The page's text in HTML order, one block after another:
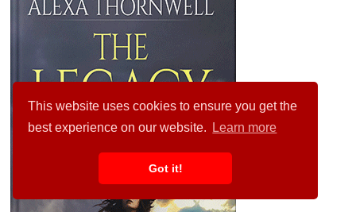
This website uses cookies to ensure you get the
best experience on our website.
Learn more
Got it!